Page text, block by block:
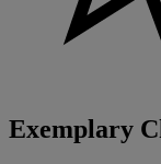
Exemplary